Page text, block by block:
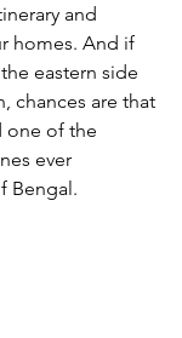
and
homes. And if
eastern side
chances are that
one of the
ever
Bengal.